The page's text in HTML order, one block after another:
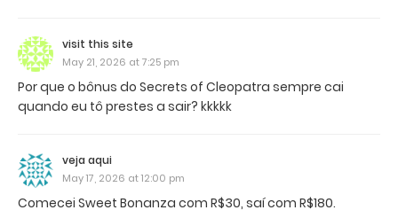
visit this site
May 21, 2026 at 7:25 pm
Por que o bônus do Secrets of Cleopatra sempre cai
quando eu tô prestes a sair? kkkkk
veja aqui
May 17, 2026 at 12:00 pm
Comecei Sweet Bonanza com R$30, saí com R$180.